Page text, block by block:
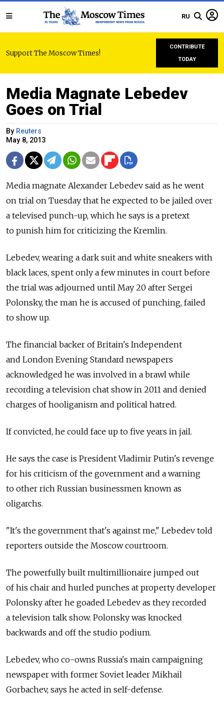
RU
Support The Moscow Times!
CONTRIBUTE
TODAY
Media Magnate Lebedev
Goes on Trial
By Reuters
May 8, 2013
Media magnate Alexander Lebedev said as he went
on trial on Tuesday that he expected to be jailed over
a televised punch-up, which he says is a pretext
to punish him for criticizing the Kremlin.
Lebedev, wearing a dark suit and white sneakers with
black laces, spent only a few minutes in court before
the trial was adjourned until May 20 after Sergei
Polonsky, the man he is accused of punching, failed
to show up.
The financial backer of Britain's Independent
and London Evening Standard newspapers
acknowledged he was involved in a brawl while
recording a television chat show in 2011 and denied
charges of hooliganism and political hatred.
If convicted, he could face up to five years in jail.
He says the case is President Vladimir Putin's revenge
for his criticism of the government and a warning
to other rich Russian businessmen known as
oligarchs.
"It's the government that's against me," Lebedev told
reporters outside the Moscow courtroom.
The powerfully built multimillionaire jumped out
of his chair and hurled punches at property developer
Polonsky after he goaded Lebedev as they recorded
a television talk show. Polonsky was knocked
backwards and off the studio podium.
Lebedev, who co-owns Russia's main campaigning
newspaper with former Soviet leader Mikhail
Gorbachev, says he acted in self-defense.